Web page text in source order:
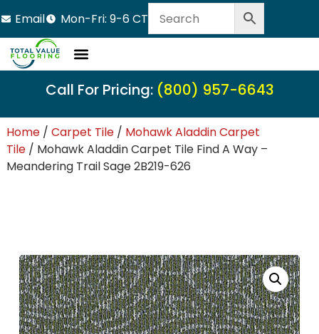
Email Mon-Fri: 9-6 CT
Call For Pricing: (800) 957-6643
Home/ Carpet Tile/ Mohawk Aladdin Carpet
Tile/ Mohawk Aladdin Carpet Tile Find A Way –
Meandering Trail Sage 2B219-626